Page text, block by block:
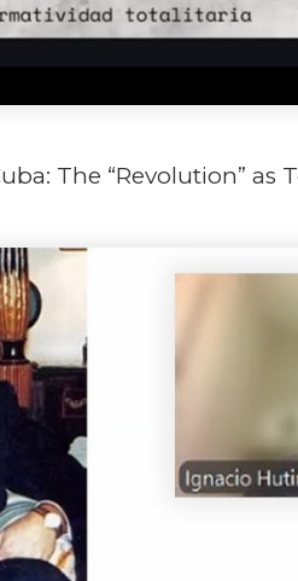
The “Revolution” as